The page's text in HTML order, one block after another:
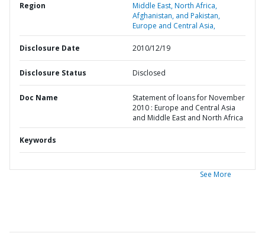
Region
Middle East, North Africa,
Afghanistan, and Pakistan,
Europe and Central Asia,
Disclosure Date 2010/12/19
Disclosure Status Disclosed
Doc Name
Statement of loans for November
2010 : Europe and Central Asia
and Middle East and North Africa
Keywords
See More